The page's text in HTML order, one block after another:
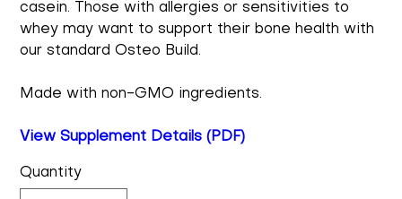
casein. Those with allergies or sensitivities to
whey may want to support their bone health with
our standard Osteo Build.
Made with non-GMO ingredients.
View Supplement Details (PDF)
Quantity